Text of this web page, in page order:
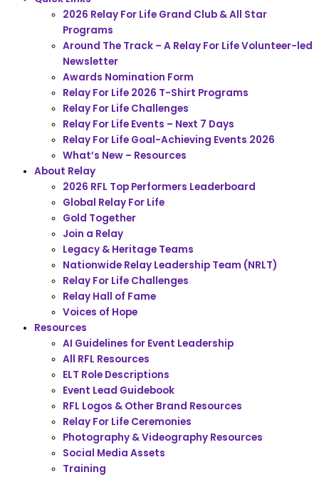
2026 Relay For Life Grand Club & All Star
Programs
Around The Track – A Relay For Life Volunteer-led
Newsletter
Awards Nomination Form
Relay For Life 2026 T-Shirt Programs
Relay For Life Challenges
Relay For Life Events – Next 7 Days
Relay For Life Goal-Achieving Events 2026
What’s New – Resources
About Relay
2026 RFL Top Performers Leaderboard
Global Relay For Life
Gold Together
Join a Relay
Legacy & Heritage Teams
Nationwide Relay Leadership Team (NRLT)
Relay For Life Challenges
Relay Hall of Fame
Voices of Hope
Resources
AI Guidelines for Event Leadership
All RFL Resources
ELT Role Descriptions
Event Lead Guidebook
RFL Logos & Other Brand Resources
Relay For Life Ceremonies
Photography & Videography Resources
Social Media Assets
Training